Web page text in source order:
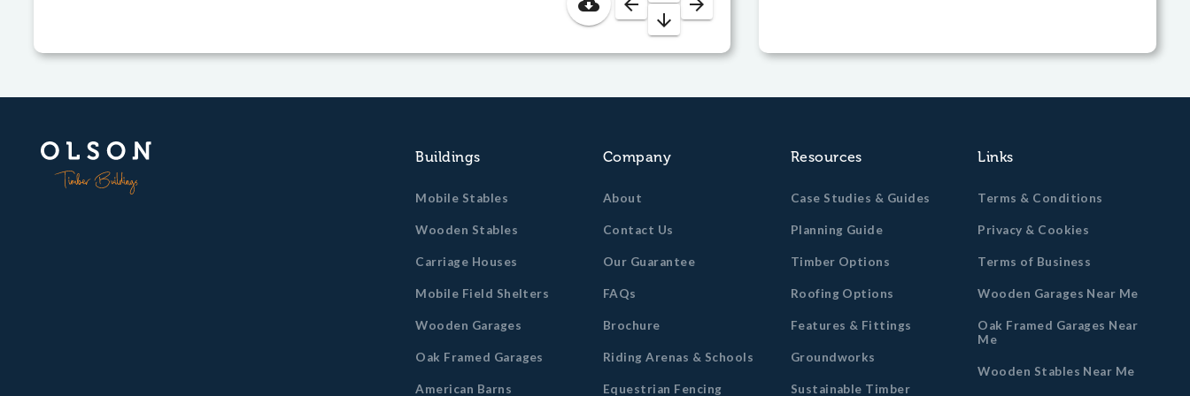
cloud_download arrow_back arrow_forward
arrow_downward
Buildings
Mobile Stables
Wooden Stables
Carriage Houses
Mobile Field Shelters
Wooden Garages
Oak Framed Garages
American Barns
Company
About
Contact Us
Our Guarantee
FAQs
Brochure
Riding Arenas & Schools
Equestrian Fencing
Resources
Case Studies & Guides
Planning Guide
Timber Options
Roofing Options
Features & Fittings
Groundworks
Sustainable Timber
Links
Terms & Conditions
Privacy & Cookies
Terms of Business
Wooden Garages Near Me
Oak Framed Garages Near
Me
Wooden Stables Near Me